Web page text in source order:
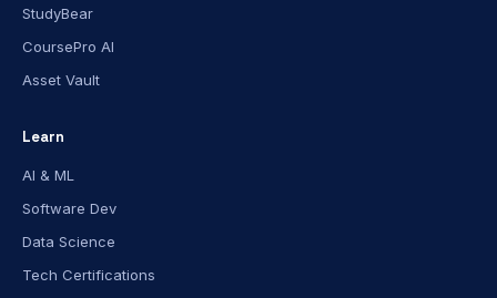
StudyBear
CoursePro AI
Asset Vault
Learn
AI & ML
Software Dev
Data Science
Tech Certifications